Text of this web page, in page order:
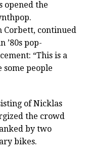
opened the
Corbett, continued
’80s pop-
“This is a
some people
of Nicklas
the crowd
by two
bikes.